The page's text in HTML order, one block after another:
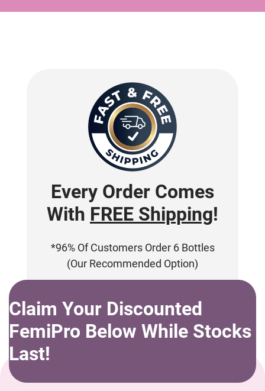
Every Order Comes
With FREE Shipping!
*96% Of Customers Order 6 Bottles
(Our Recommended Option)
Claim Your Discounted
FemiPro Below While Stocks
Last!